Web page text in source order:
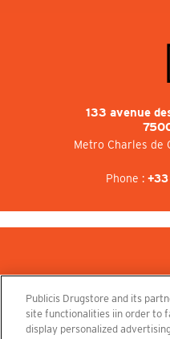
133 avenue
Metro Charles de
Phone :
Publicis Drugstore and its
site functionalities iin order to
display personalized